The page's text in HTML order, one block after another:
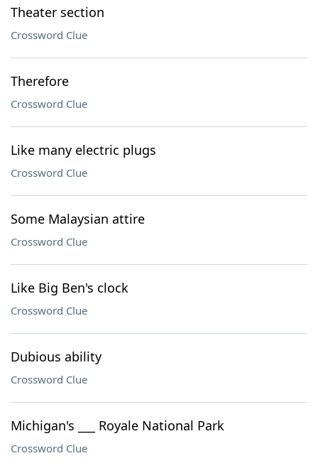
Theater section
Crossword Clue
Therefore
Crossword Clue
Like many electric plugs
Crossword Clue
Some Malaysian attire
Crossword Clue
Like Big Ben's clock
Crossword Clue
Dubious ability
Crossword Clue
Michigan's ___ Royale National Park
Crossword Clue